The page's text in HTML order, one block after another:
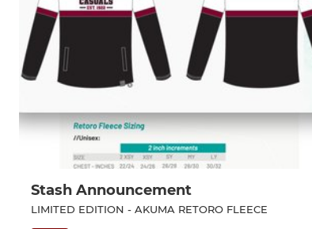
Stash Announcement
LIMITED EDITION - AKUMA RETORO FLEECE